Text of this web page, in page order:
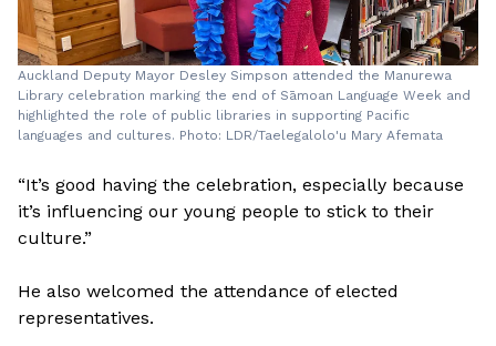
Auckland Deputy Mayor Desley Simpson attended the Manurewa
Library celebration marking the end of Sāmoan Language Week and
highlighted the role of public libraries in supporting Pacific
languages and cultures. Photo: LDR/Taelegalolo'u Mary Afemata
“It’s good having the celebration, especially because
it’s influencing our young people to stick to their
culture.”
He also welcomed the attendance of elected
representatives.